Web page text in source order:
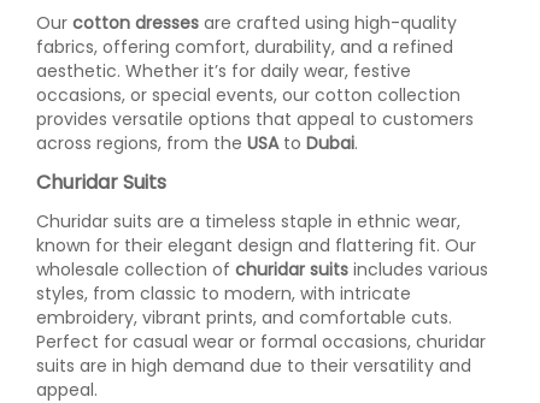
Our cotton dresses are crafted using high-quality
fabrics, offering comfort, durability, and a refined
aesthetic. Whether it’s for daily wear, festive
occasions, or special events, our cotton collection
provides versatile options that appeal to customers
across regions, from the USAto Dubai.
Churidar Suits
Churidar suits are a timeless staple in ethnic wear,
known for their elegant design and flattering fit. Our
wholesale collection of churidar suits includes various
styles, from classic to modern, with intricate
embroidery, vibrant prints, and comfortable cuts.
Perfect for casual wear or formal occasions, churidar
suits are in high demand due to their versatility and
appeal.